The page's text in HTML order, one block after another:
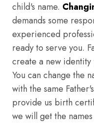
child's name.
demands some
experienced
ready to serve you.
create a new
You can change the
with the same
provide us birth
we will get the